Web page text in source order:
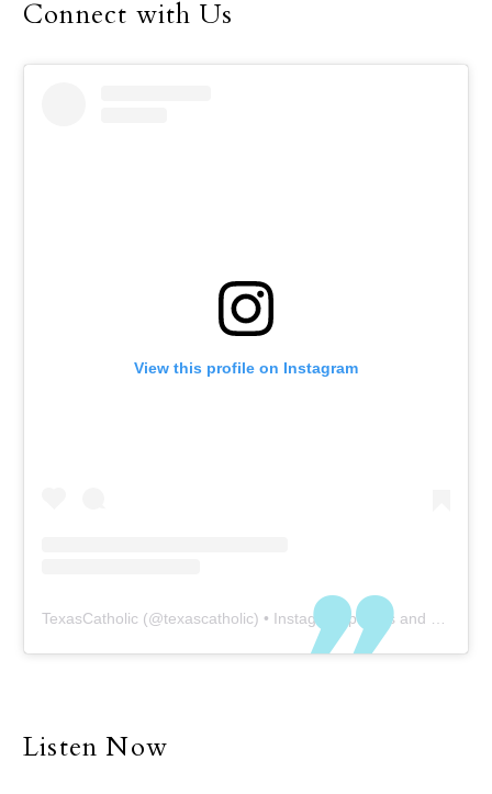
Connect with Us
View this profile on Instagram
TexasCatholic (@texascatholic) • Instagram photos and videos
Listen Now